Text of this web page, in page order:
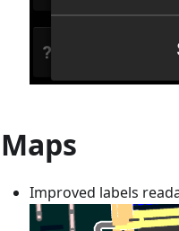
Maps
Improved labels